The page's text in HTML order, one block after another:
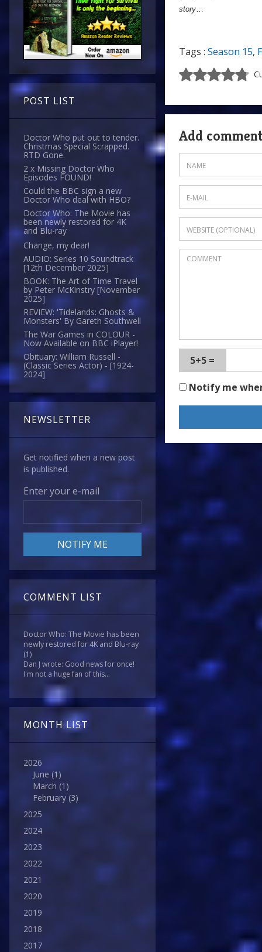
POST LIST
Doctor Who put out to tender.
Christmas Special Scrapped.
RTD Gone.
2 x Missing Doctor Who
Episodes FOUND!
Could the BBC sign a new
Doctor Who deal with HBO?
Doctor Who: The Movie has
been newly restored for 4K
and Blu-ray
Change, my dear!
AUDIO: Series 10 Soundtrack
[12th December 2025]
BOOK: The Art of Time Travel
by Peter McKinstry [November
2025]
REVIEW: 'Tidelands: Ghosts &
Monsters' By Gareth Southwell
The War Games in COLOUR -
Now Available on BBC iPlayer!
Obituary: William Russell -
(Classic Series Actor) - [1924-
2024]
NEWSLETTER
Get notified when a new post
is published.
Enter your e-mail
COMMENT LIST
Doctor Who: The Movie has been
newly restored for 4K and Blu-ray
(1)
Dan J wrote: Good news for once!
I'm not a huge fan of this...
MONTH LIST
2026
June (1)
March (1)
February (3)
2025
2024
2023
2022
2021
2020
2019
2018
2017
story…
Tags : Season 15,
Add comment
5+5 =
Notify me